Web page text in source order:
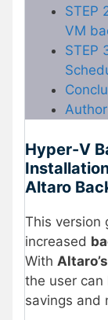
STEP
VM
STEP
Author
Hyper-V
Altaro
This version
increased
With
the user can
savings and